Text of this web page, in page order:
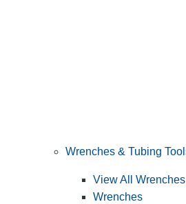
Wrenches & Tubing
View All
Wrenches